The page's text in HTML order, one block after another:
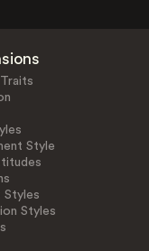
Style
Styles
Styles